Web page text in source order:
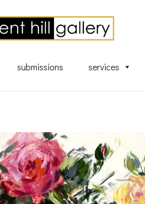
submissions services